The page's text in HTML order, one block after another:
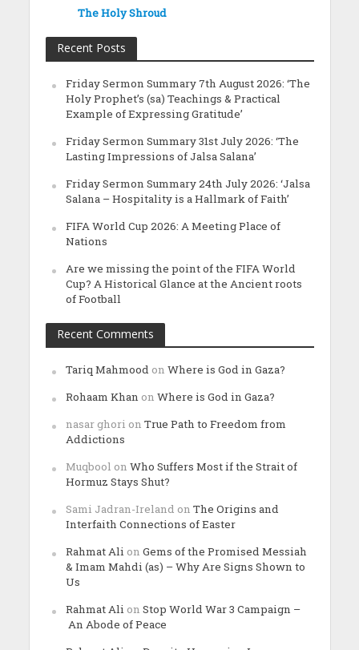
The Holy Shroud
Recent Posts
Friday Sermon Summary 7th August 2026: ‘The
Holy Prophet’s (sa) Teachings & Practical
Example of Expressing Gratitude’
Friday Sermon Summary 31st July 2026: ‘The
Lasting Impressions of Jalsa Salana’
Friday Sermon Summary 24th July 2026: ‘Jalsa
Salana – Hospitality is a Hallmark of Faith’
FIFA World Cup 2026: A Meeting Place of
Nations
Are we missing the point of the FIFA World
Cup? A Historical Glance at the Ancient roots
of Football
Recent Comments
Tariq Mahmood on Where is God in Gaza?
Rohaam Khan on Where is God in Gaza?
nasar ghori on True Path to Freedom from
Addictions
Muqbool on Who Suffers Most if the Strait of
Hormuz Stays Shut?
Sami Jadran-Ireland on The Origins and
Interfaith Connections of Easter
Rahmat Ali on Gems of the Promised Messiah
& Imam Mahdi (as) – Why Are Signs Shown to
Us
Rahmat Ali on Stop World War 3 Campaign –
An Abode of Peace